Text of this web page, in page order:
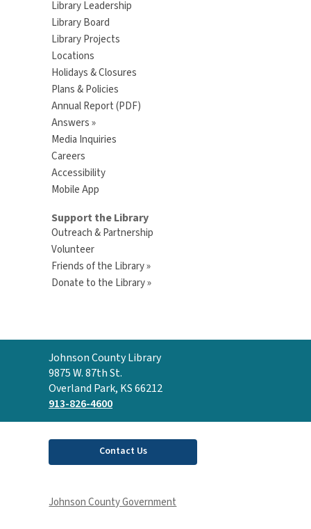
Library Leadership
Library Board
Library Projects
Locations
Holidays & Closures
Plans & Policies
Annual Report (PDF)
Answers »
Media Inquiries
Careers
Accessibility
Mobile App
Support the Library
Outreach & Partnership
Volunteer
Friends of the Library »
Donate to the Library »
Contact
the
Library
Johnson County Library
9875 W. 87th St.
Overland Park, KS 66212
913-826-4600
Contact Us
Johnson County Government